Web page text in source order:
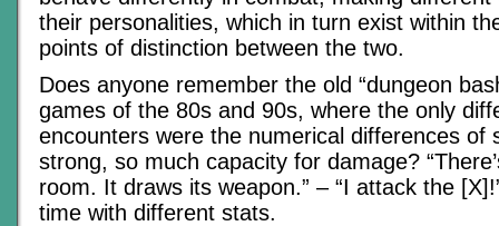
their personalities, which in turn exist within
points of distinction between the two.
Does anyone remember the old “dungeon
games of the 80s and 90s, where the only
encounters were the numerical differences of
strong, so much capacity for damage?
room. It draws its weapon.” – “I attack the
time with different stats.